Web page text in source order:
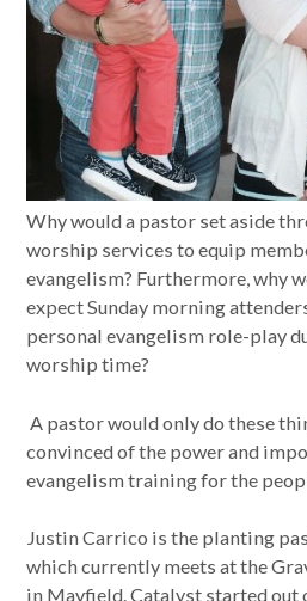
Why would a pastor set aside
worship services to equip
evangelism? Furthermore, why
expect Sunday morning
personal evangelism role-play
worship time?
A pastor would only do these
convinced of the power and
evangelism training for the
Justin Carrico is the planting
which currently meets at the
in Mayfield. Catalyst started out